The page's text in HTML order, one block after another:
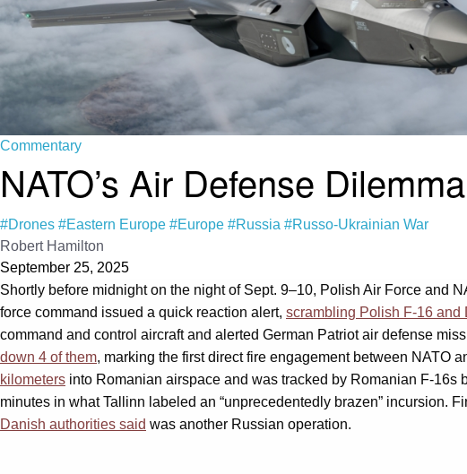
Commentary
NATO’s Air Defense Dilemma
#Drones #Eastern Europe #Europe #Russia #Russo-Ukrainian War
Robert Hamilton
September 25, 2025
Shortly before midnight on the night of Sept. 9–10, Polish Air Force and
force command issued a quick reaction alert, scrambling Polish F-16 and
command and control aircraft and alerted German Patriot air defense
down 4 of them, marking the first direct fire engagement between NATO
kilometers into Romanian airspace and was tracked by Romanian F-
minutes in what Tallinn labeled an “unprecedentedly brazen” incursion.
Danish authorities said was another Russian operation.